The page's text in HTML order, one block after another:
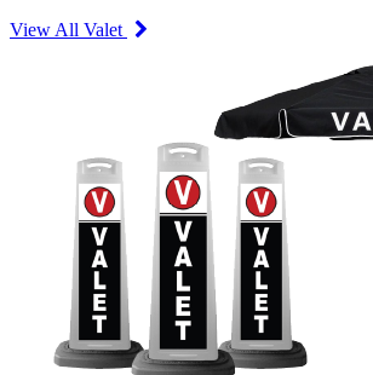
View All Valet